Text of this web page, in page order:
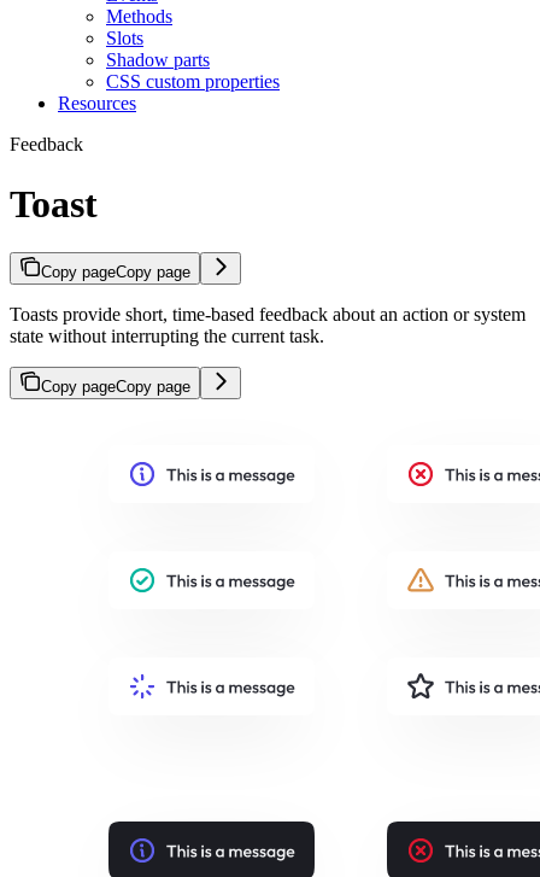
Methods
Slots
Shadow parts
CSS custom properties
Resources
Feedback
Toast
Copy pageCopy page
Toasts provide short, time-based feedback about an action or system
state without interrupting the current task.
Copy pageCopy page